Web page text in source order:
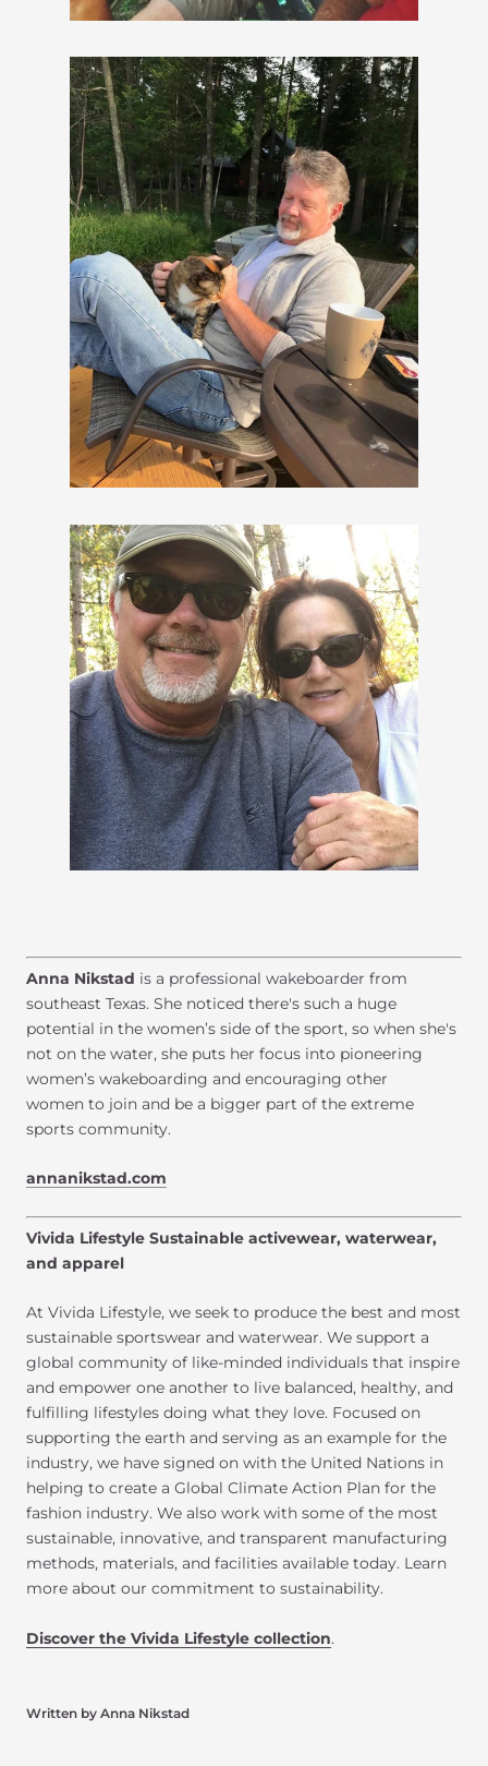
Anna Nikstad is a professional wakeboarder from
southeast Texas. She noticed there's such a huge
potential in the women’s side of the sport, so when she's
not on the water, she puts her focus into pioneering
women’s wakeboarding and encouraging other
women to join and be a bigger part of the extreme
sports community.
annanikstad.com
Vivida Lifestyle Sustainable activewear, waterwear,
and apparel
At Vivida Lifestyle, we seek to produce the best and most
sustainable sportswear and waterwear. We support a
global community of like-minded individuals that inspire
and empower one another to live balanced, healthy, and
fulfilling lifestyles doing what they love. Focused on
supporting the earth and serving as an example for the
industry, we have signed on with the United Nations in
helping to create a Global Climate Action Plan for the
fashion industry. We also work with some of the most
sustainable, innovative, and transparent manufacturing
methods, materials, and facilities available today. Learn
more about our commitment to sustainability.
Discover the Vivida Lifestyle collection.
Written by Anna Nikstad